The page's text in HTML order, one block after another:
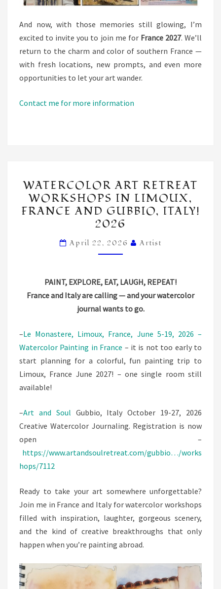
And now, with those memories still glowing, I’m
excited to invite you to join me for France 2027. We’ll
return to the charm and color of southern France —
with fresh locations, new prompts, and even more
opportunities to let your art wander.
Contact me for more information
ART
RETREAT
WORKSHOPS
IN
LIMOUX,
FRANCE
GUBBIO,
ITALY!
2026
WATERCOLOR ART RETREAT
WORKSHOPS IN LIMOUX,
FRANCE AND GUBBIO, ITALY!
2026
April 22, 2026 Artist
PAINT, EXPLORE, EAT, LAUGH, REPEAT!
France and Italy are calling — and your watercolor
journal wants to go.
–Le Monastere, Limoux, France, June 5-19, 2026 –
Watercolor Painting in France – it is not too early to
start planning for a colorful, fun painting trip to
Limoux, France June 2027! – one single room still
available!
–Art and Soul Gubbio, Italy October 19-27, 2026
Creative Watercolor Journaling. Registration is now
open –
https://www.artandsoulretreat.com/gubbio…/works
hops/7112
Ready to take your art somewhere unforgettable?
Join me in France and Italy for watercolor workshops
filled with inspiration, laughter, gorgeous scenery,
and the kind of creative breakthroughs that only
happen when you’re painting abroad.